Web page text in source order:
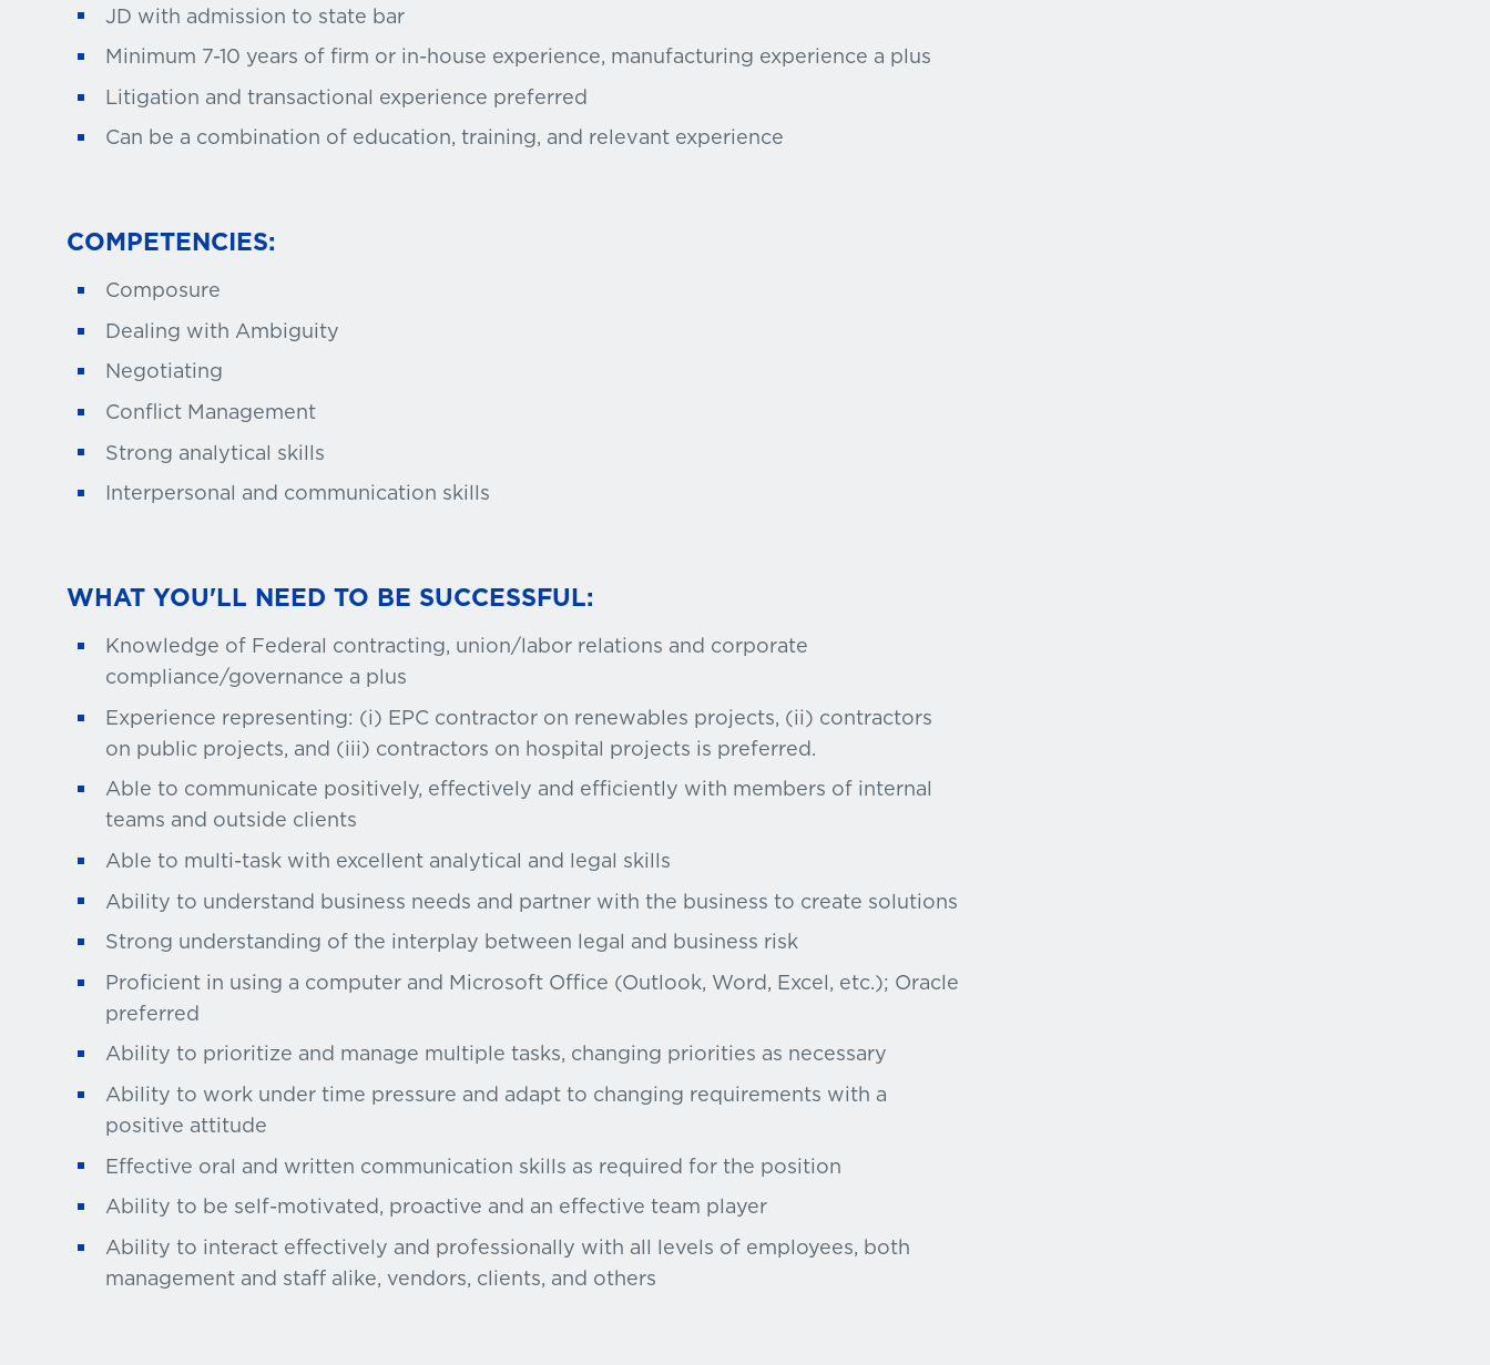
JD with admission to state bar
Minimum 7-10 years of firm or in-house experience, manufacturing experience a plus
Litigation and transactional experience preferred
Can be a combination of education, training, and relevant experience
COMPETENCIES:
Composure
Dealing with Ambiguity
Negotiating
Conflict Management
Strong analytical skills
Interpersonal and communication skills
WHAT YOU'LL NEED TO BE SUCCESSFUL:
Knowledge of Federal contracting, union/labor relations and corporate
compliance/governance a plus
Experience representing: (i) EPC contractor on renewables projects, (ii) contractors
on public projects, and (iii) contractors on hospital projects is preferred.
Able to communicate positively, effectively and efficiently with members of internal
teams and outside clients
Able to multi-task with excellent analytical and legal skills
Ability to understand business needs and partner with the business to create solutions
Strong understanding of the interplay between legal and business risk
Proficient in using a computer and Microsoft Office (Outlook, Word, Excel, etc.); Oracle
preferred
Ability to prioritize and manage multiple tasks, changing priorities as necessary
Ability to work under time pressure and adapt to changing requirements with a
positive attitude
Effective oral and written communication skills as required for the position
Ability to be self-motivated, proactive and an effective team player
Ability to interact effectively and professionally with all levels of employees, both
management and staff alike, vendors, clients, and others